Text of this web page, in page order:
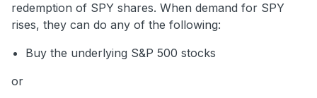
redemption of SPY shares. When demand for SPY
rises, they can do any of the following:
Buy the underlying S&P 500 stocks
or